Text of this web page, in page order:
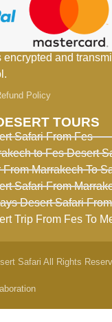
encrypted and
Policy
TOURS
Safari From Fes
to Fes Desert
From Marrakech To
Safari From
Desert Safari
Trip From Fes To
Safari All Rights